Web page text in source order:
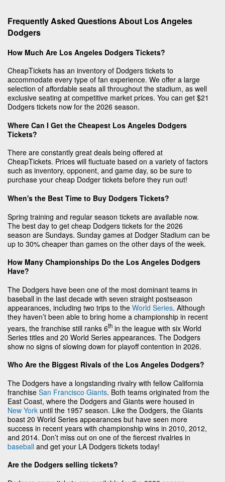
Frequently Asked Questions About Los Angeles
Dodgers
How Much Are Los Angeles Dodgers Tickets?
CheapTickets has an inventory of Dodgers tickets to
accommodate every type of fan experience. We offer a large
selection of affordable seats all throughout the stadium, as well
exclusive seating at competitive market prices. You can get $21
Dodgers tickets now for the 2026 season.
Where Can I Get the Cheapest Los Angeles Dodgers
Tickets?
There are constantly great deals being offered at
CheapTickets. Prices will fluctuate based on a variety of factors
such as inventory, opponent, and game day, so be sure to
purchase your cheap Dodger tickets before they run out!
When's the Best Time to Buy Dodgers Tickets?
Spring training and regular season tickets are available now.
The best day to get cheap Dodgers tickets for the 2026
season are Sundays. Sunday games at Dodger Stadium can be
up to 30% cheaper than games on the other days of the week.
How Many Championships Do the Los Angeles Dodgers
Have?
The Dodgers have been one of the most dominant teams in
baseball in the last decade with seven straight postseason
appearances, including two trips to the World Series. Although
they haven’t been able to bring home a championship in recent
years, the franchise still ranks 6th in the league with six World
Series titles and 20 World Series appearances. The Dodgers
show no signs of slowing down for playoff contention in 2026.
Who Are the Biggest Rivals of the Los Angeles Dodgers?
The Dodgers have a longstanding rivalry with fellow California
franchise San Francisco Giants. Both teams originated from the
East Coast, where the Dodgers and Giants were housed in
New York until the 1957 season. Like the Dodgers, the Giants
boast 20 World Series appearances but have seen more
success in recent years with championship wins in 2010, 2012,
and 2014. Don’t miss out on one of the fiercest rivalries in
baseball and get your LA Dodgers tickets today!
Are the Dodgers selling tickets?